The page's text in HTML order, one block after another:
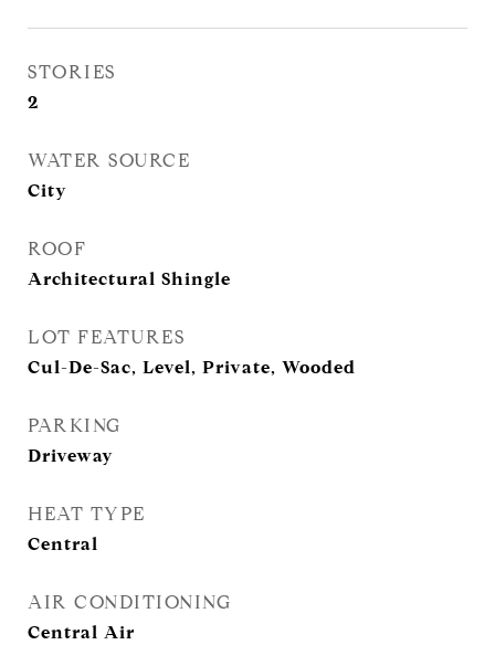
STORIES
2
WATER SOURCE
City
ROOF
Architectural Shingle
LOT FEATURES
Cul-De-Sac, Level, Private, Wooded
PARKING
Driveway
HEAT TYPE
Central
AIR CONDITIONING
Central Air